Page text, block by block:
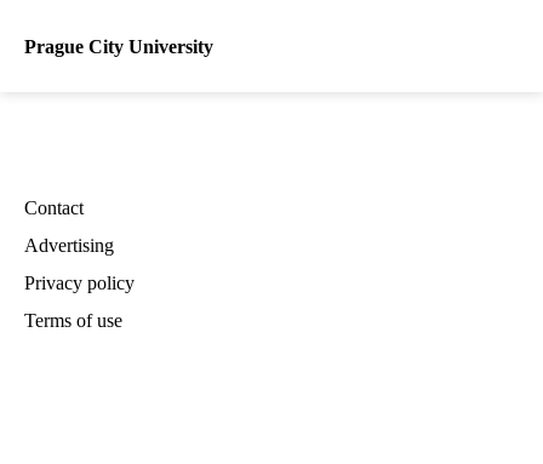
Prague City University
Contact
Advertising
Privacy policy
Terms of use